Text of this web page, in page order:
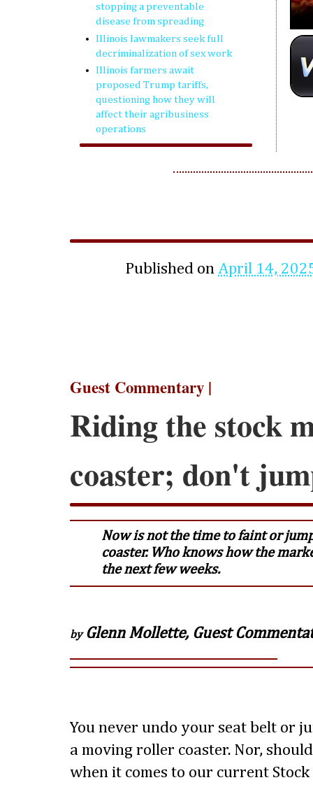
stopping a preventable
disease from spreading
Illinois lawmakers seek full
decriminalization of sex work
Illinois farmers await
proposed Trump tariffs,
questioning how they will
affect their agribusiness
operations
Published on April 14,
Guest Commentary |
Riding the stock
coaster; don't
Now is not the time to faint or
coaster. Who knows how the
the next few weeks.
byGlenn Mollette, Guest
You never undo your seat belt or
a moving roller coaster. Nor,
when it comes to our current